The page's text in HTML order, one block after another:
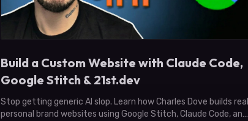
Build a Custom Website with Claude Code,
Google Stitch & 21st.dev
Stop getting generic AI slop. Learn how Charles Dove builds real
personal brand websites using Google Stitch, Claude Code, and